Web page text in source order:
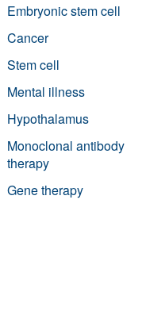
Embryonic stem cell
Cancer
Stem cell
Mental illness
Hypothalamus
Monoclonal antibody
therapy
Gene therapy